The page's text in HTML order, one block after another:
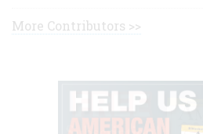
More Contributors >>